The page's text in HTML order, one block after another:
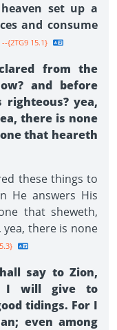
set up a
and consume
--{2TG9 15.1}
from the
and before
yea,
there is none
that heareth
these things to
He answers His
that sheweth,
there is none
say to Zion,
I will give to
tidings. For I
even among